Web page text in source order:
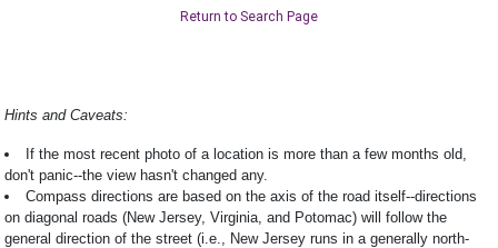
Return to Search Page
Hints and Caveats:
If the most recent photo of a location is more than a few months old,
don't panic--the view hasn't changed any.
Compass directions are based on the axis of the road itself--directions
on diagonal roads (New Jersey, Virginia, and Potomac) will follow the
general direction of the street (i.e., New Jersey runs in a generally north-